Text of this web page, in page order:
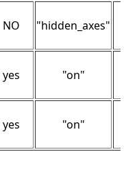
NO "hidden_axes"
yes "on"
yes "on"